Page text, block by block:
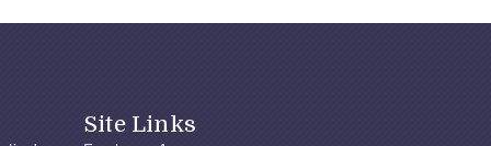
Site Links